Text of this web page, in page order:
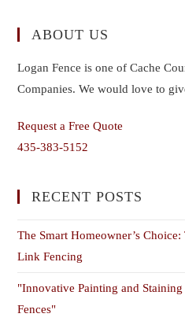
ABOUT US
Logan Fence is one of Cache
Companies. We would love to
Request a Free Quote
435-383-5152
RECENT POSTS
The Smart Homeowner’s
Link Fencing
"Innovative Painting and
Fences"